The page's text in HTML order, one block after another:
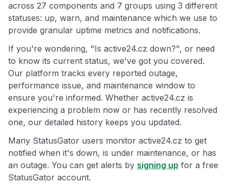
across 27 components and 7 groups using 3 different
statuses: up, warn, and maintenance which we use to
provide granular uptime metrics and notifications.
If you're wondering, "Is active24.cz down?", or need
to know its current status, we've got you covered.
Our platform tracks every reported outage,
performance issue, and maintenance window to
ensure you're informed. Whether active24.cz is
experiencing a problem now or has recently resolved
one, our detailed history keeps you updated.
Many StatusGator users monitor active24.cz to get
notified when it's down, is under maintenance, or has
an outage. You can get alerts by signing up for a free
StatusGator account.